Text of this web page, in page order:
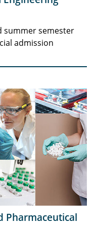
summer semester
admission
Pharmaceutical